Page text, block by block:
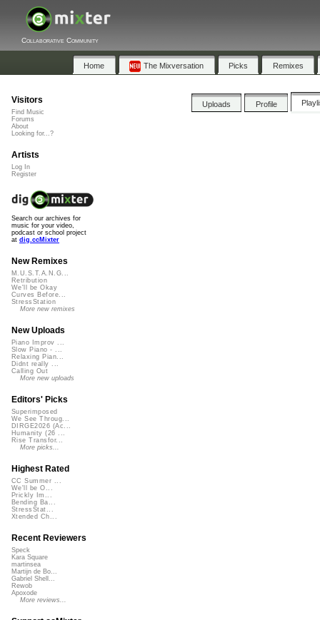
Collaborative Community
Home The Mixversation Picks Remixes
Uploads Profile
Visitors
Find Music
Forums
About
Looking for...?
Artists
Log In
Register
Search our archives for
music for your video,
podcast or school project
at dig.ccMixter
New Remixes
M.U.S.T.A.N.G...
Retribution
We'll be Okay
Curves Before...
StressStation
More new remixes
New Uploads
Piano Improv ...
Slow Piano - ...
Relaxing Pian...
Didnt really ...
Calling Out
More new uploads
Editors' Picks
Superimposed
We See Throug...
DIRGE2026 (Ac...
Humanity (26 ...
Rise Transfor...
More picks...
Highest Rated
CC Summer ...
We'll be O...
Prickly Im...
Bending Ba...
StressStat...
Xtended Ch...
Recent Reviewers
Speck
Kara Square
martinsea
Martijn de Bo...
Gabriel Shell...
Rewob
Apoxode
More reviews...